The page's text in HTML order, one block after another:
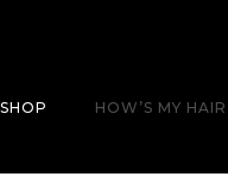
SHOP HOW’S MY HAIR